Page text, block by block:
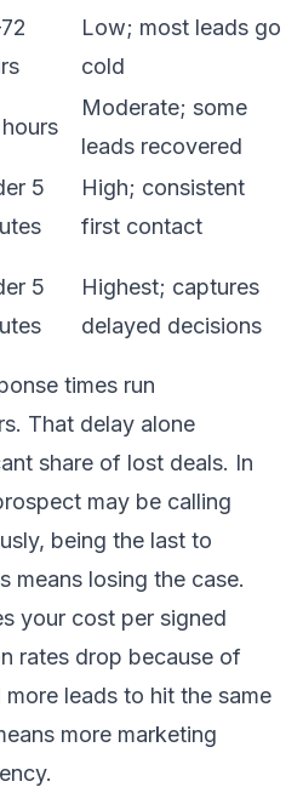
Low; most leads go
cold
hours
Moderate; some
leads recovered
5
High; consistent
first contact
5
Highest; captures
delayed decisions
times run
That delay alone
share of lost deals. In
may be calling
being the last to
means losing the case.
your cost per signed
rates drop because of
leads to hit the same
more marketing